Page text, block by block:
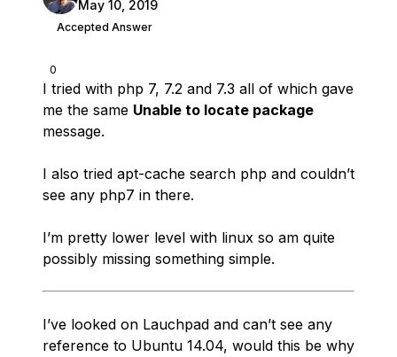
0
May 10, 2019
Accepted Answer
I tried with php 7, 7.2 and 7.3 all of which gave
me the same Unable to locate package
message.
I also tried apt-cache search php and couldn’t
see any php7 in there.
I’m pretty lower level with linux so am quite
possibly missing something simple.
I’ve looked on Lauchpad and can’t see any
reference to Ubuntu 14.04, would this be why